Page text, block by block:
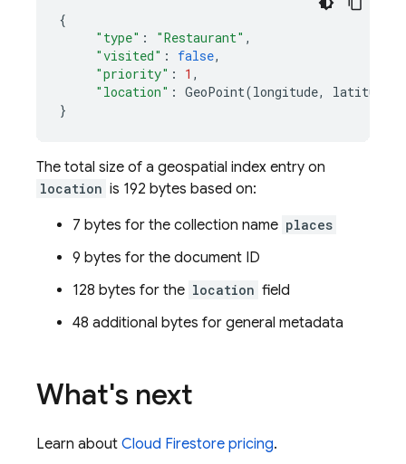
{
"type" : "Restaurant" ,
"visited" : false,
"priority" : 1 ,
"location" : GeoPoint(longitude, latitude
}
The total size of a geospatial index entry on
location is 192 bytes based on:
7 bytes for the collection name places
9 bytes for the document ID
128 bytes for the location field
48 additional bytes for general metadata
What's next
Learn about Cloud Firestore pricing.